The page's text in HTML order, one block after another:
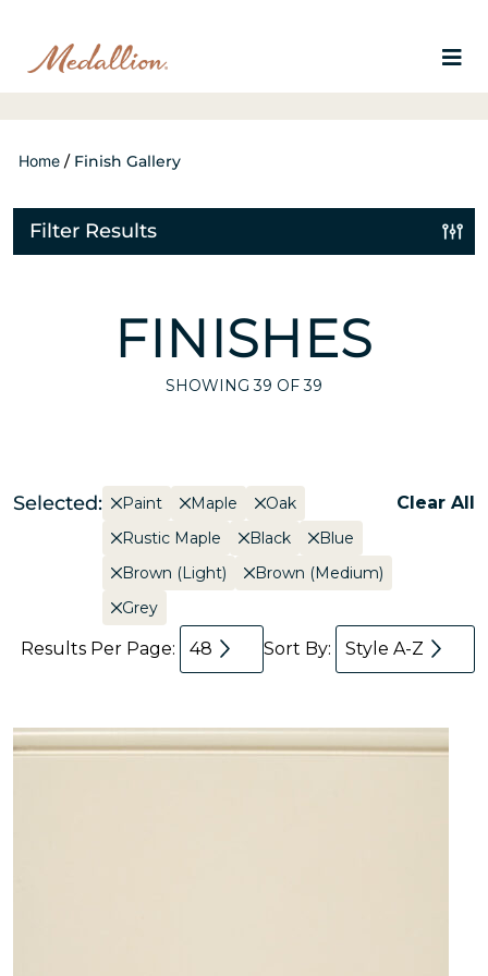
Home / Finish Gallery
Filter Results
FINISHES
SHOWING39 OF 39
Selected: Paint Maple
Oak
Rustic Maple
Black
Blue
Brown (Light)
Brown (Medium)
Grey
Clear All
Results Per Page: 48 Sort By: Style A-Z